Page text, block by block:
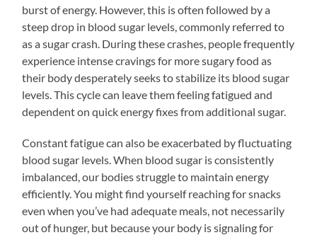
burst of energy. However, this is often followed by a
steep drop in blood sugar levels, commonly referred to
as a sugar crash. During these crashes, people frequently
experience intense cravings for more sugary food as
their body desperately seeks to stabilize its blood sugar
levels. This cycle can leave them feeling fatigued and
dependent on quick energy fixes from additional sugar.
Constant fatigue can also be exacerbated by fluctuating
blood sugar levels. When blood sugar is consistently
imbalanced, our bodies struggle to maintain energy
efficiently. You might find yourself reaching for snacks
even when you’ve had adequate meals, not necessarily
out of hunger, but because your body is signaling for